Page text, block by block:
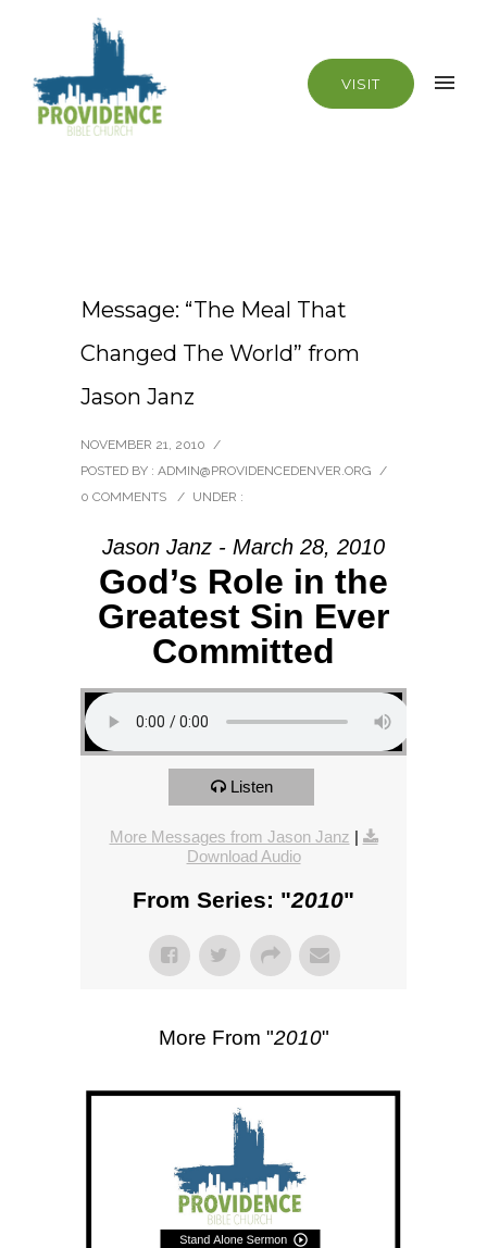
VISIT
Message: “The Meal That
Changed The World” from
Jason Janz
NOVEMBER 21, 2010 /
POSTED BY : ADMIN@PROVIDENCEDENVER.ORG /
0 COMMENTS
/ UNDER :
Jason Janz - March 28, 2010
God’s Role in the
Greatest Sin Ever
Committed
Listen
More Messages from Jason Janz |
Download Audio
From Series: "2010"
More From "2010"